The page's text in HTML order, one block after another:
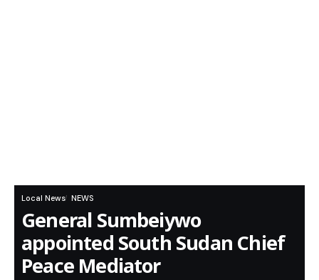
Local News NEWS
General Sumbeiywo
appointed South Sudan Chief
Peace Mediator